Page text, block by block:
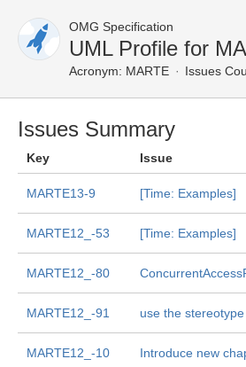
OMG Specification
UML Profile for
Acronym: MARTE Issues
Issues Summary
Key Issue
MARTE13-9 [Time: Examples]
MARTE12_-53 [Time: Examples]
MARTE12_-80
MARTE12_-91 use the
MARTE12_-10 Introduce new